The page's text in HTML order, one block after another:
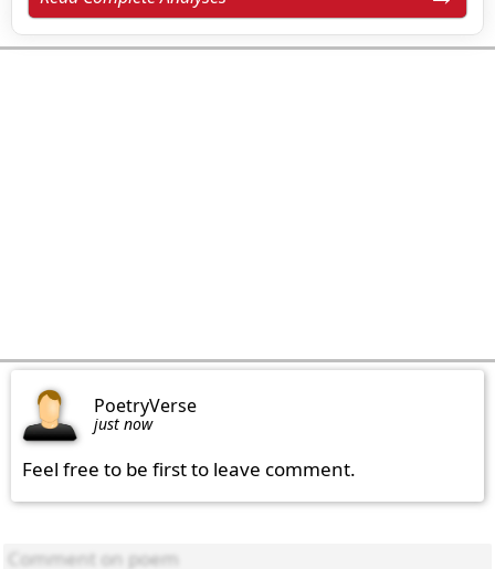
PoetryVerse
just now
Feel free to be first to leave comment.